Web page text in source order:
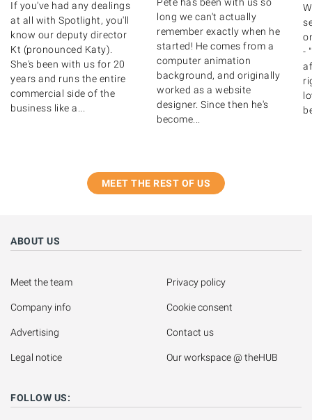
If you've had any dealings
at all with Spotlight, you'll
know our deputy director
Kt (pronounced Katy).
She's been with us for 20
years and runs the entire
commercial side of the
business like a...
Pete has been with us so
long we can't actually
remember exactly when he
started! He comes from a
computer animation
background, and originally
worked as a website
designer. Since then he's
become...
-
MEET THE REST OF US
ABOUT US
Meet the team
Company info
Advertising
Legal notice
Privacy policy
Cookie consent
Contact us
Our workspace @ theHUB
FOLLOW US: